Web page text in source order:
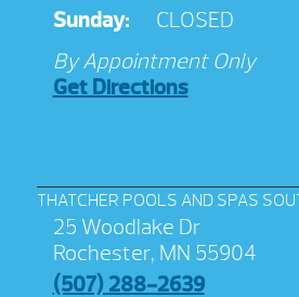
Sunday:
CLOSED
By Appointment Only
Get Directions
THATCHER POOLS AND SPAS
25 Woodlake Dr
Rochester, MN 55904
(507) 288-2639